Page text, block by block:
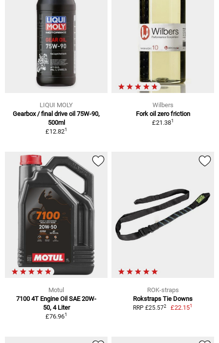
LIQUI MOLY
Gearbox / final drive oil 75W-90,
500ml
£12.821
Wilbers
Fork oil zero friction
£21.381
Motul
7100 4T Engine Oil SAE 20W-
50, 4 Liter
£76.961
ROK-straps
Rokstraps Tie Downs
RRP £25.572 £22.151